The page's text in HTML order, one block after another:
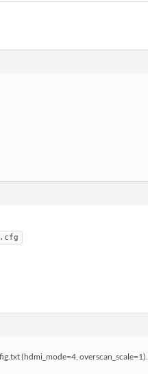
(hdmi_mode=4, overscan_scale=1).